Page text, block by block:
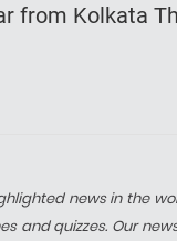
from Kolkata
news in the
and quizzes. Our